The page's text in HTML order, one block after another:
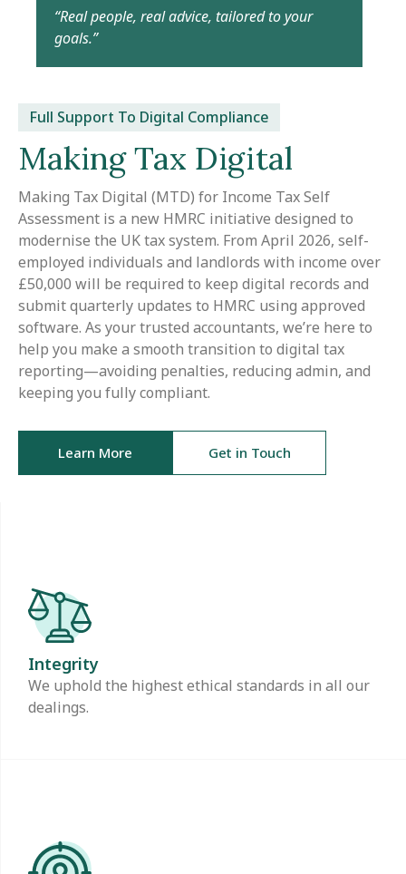
“Real people, real advice, tailored to your
goals.”
Full Support To Digital Compliance
Making Tax Digital
Making Tax Digital (MTD) for Income Tax Self
Assessment is a new HMRC initiative designed to
modernise the UK tax system. From April 2026, self-
employed individuals and landlords with income over
£50,000 will be required to keep digital records and
submit quarterly updates to HMRC using approved
software. As your trusted accountants, we’re here to
help you make a smooth transition to digital tax
reporting—avoiding penalties, reducing admin, and
keeping you fully compliant.
Learn More Get in Touch
Integrity
We uphold the highest ethical standards in all our
dealings.